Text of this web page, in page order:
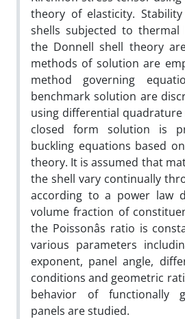
theory of elasticity.
shells subjected to thermal
the Donnell shell theory
methods of solution are
method governing
benchmark solution are
using differential
closed form solution is
buckling equations based
theory. It is assumed that
the shell vary continually
according to a power law
volume fraction of
the Poissonâs ratio is
various parameters
exponent, panel angle,
conditions and geometric
behavior of functionally
panels are studied.